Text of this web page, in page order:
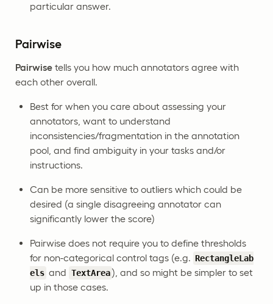
particular answer.
Pairwise
Pairwise tells you how much annotators agree with
each other overall.
Best for when you care about assessing your
annotators, want to understand
inconsistencies/fragmentation in the annotation
pool, and find ambiguity in your tasks and/or
instructions.
Can be more sensitive to outliers which could be
desired (a single disagreeing annotator can
significantly lower the score)
Pairwise does not require you to define thresholds
for non-categorical control tags (e.g. RectangleLab
els and TextArea ), and so might be simpler to set
up in those cases.